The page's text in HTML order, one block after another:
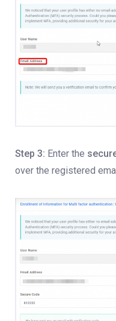
Step 3: Enter the
over the registered